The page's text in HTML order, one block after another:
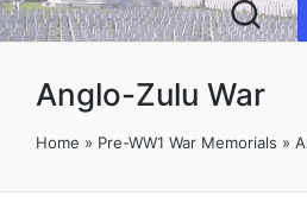
Anglo-Zulu War
Home » Pre-WW1 War Memorials »